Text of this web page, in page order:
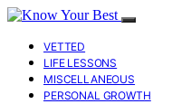
VETTED
LIFE LESSONS
MISCELLANEOUS
PERSONAL GROWTH